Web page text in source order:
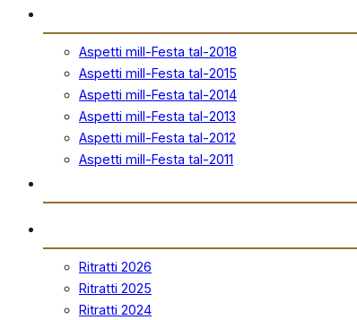
Aspetti mill-Festa tal-2018
Aspetti mill-Festa tal-2015
Aspetti mill-Festa tal-2014
Aspetti mill-Festa tal-2013
Aspetti mill-Festa tal-2012
Aspetti mill-Festa tal-2011
Ritratti 2026
Ritratti 2025
Ritratti 2024